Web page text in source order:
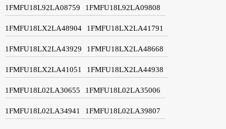
1FMFU18L92LA08759 1FMFU18L92LA09808
1FMFU18LX2LA48904 1FMFU18LX2LA41791
1FMFU18LX2LA43929 1FMFU18LX2LA48668
1FMFU18LX2LA41051 1FMFU18LX2LA44938
1FMFU18L02LA30655 1FMFU18L02LA35006
1FMFU18L02LA34941 1FMFU18L02LA39807